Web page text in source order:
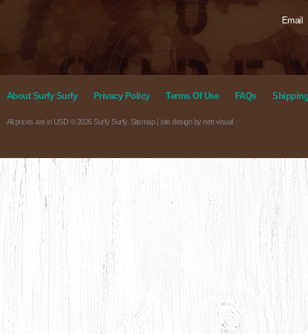
Email
About Surfy Surfy Privacy Policy Terms Of Use FAQs
All prices are in USD© 2026 Surfy Surfy. Sitemap| site design by nett visual